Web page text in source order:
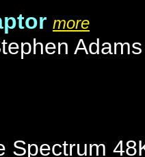
more
Adams
Spectrum